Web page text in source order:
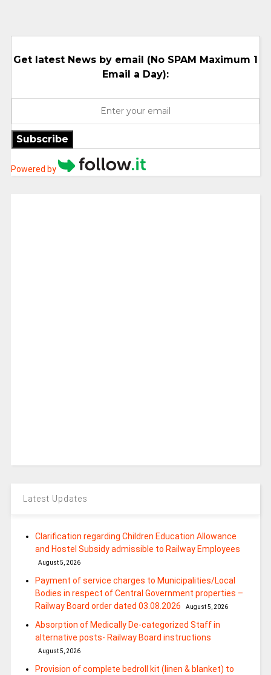
Get latest News by email (No SPAM Maximum 1
Email a Day):
Subscribe
Powered by
Latest Updates
Clarification regarding Children Education Allowance
and Hostel Subsidy admissible to Railway Employees
August 5, 2026
Payment of service charges to Municipalities/Local
Bodies in respect of Central Government properties –
Railway Board order dated 03.08.2026
August 5, 2026
Absorption of Medically De-categorized Staff in
alternative posts- Railway Board instructions
August 5, 2026
Provision of complete bedroll kit (linen & blanket) to